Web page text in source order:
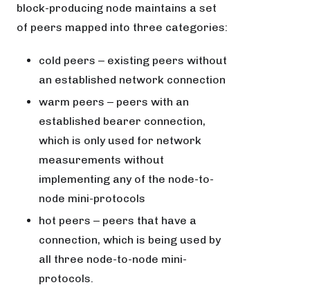
block-producing node maintains a set
of peers mapped into three categories:
cold peers ‒ existing peers without
an established network connection
warm peers ‒ peers with an
established bearer connection,
which is only used for network
measurements without
implementing any of the node-to-
node mini-protocols
hot peers ‒ peers that have a
connection, which is being used by
all three node-to-node mini-
protocols.